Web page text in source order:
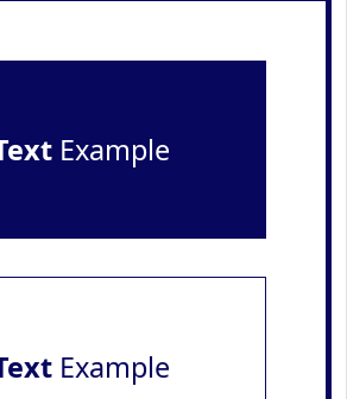
Example
Example